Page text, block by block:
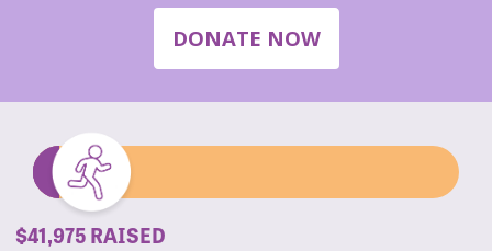
DONATE NOW
$41,975 RAISED